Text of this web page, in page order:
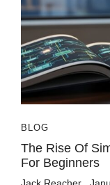
BLOG
The Rise Of
For Beginners